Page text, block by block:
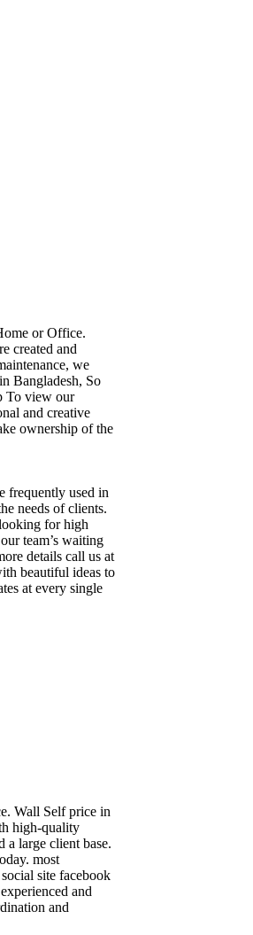
or Office.
created and
we
Bangladesh, So
To view our
and creative
ownership of the
frequently used in
needs of clients.
for high
team’s waiting
details call us at
beautiful ideas to
at every single
Wall Self price in
high-quality
a large client base.
most
site facebook
and
and